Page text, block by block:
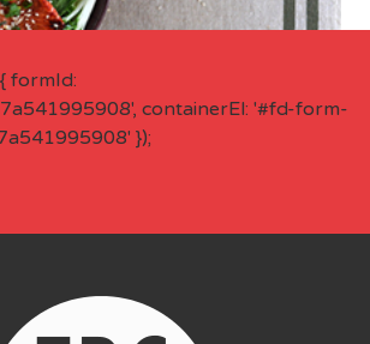
formId:
containerEl: '#fd-form-
});